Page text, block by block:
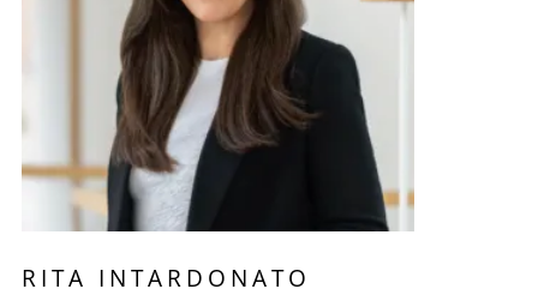
RITA INTARDONATO